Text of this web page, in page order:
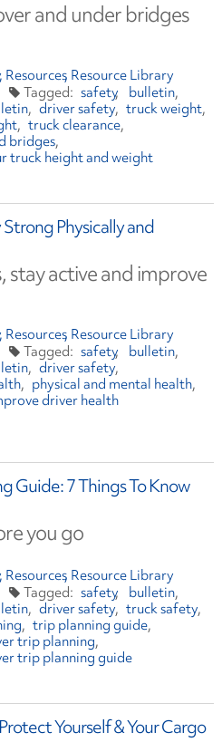
and under bridges
Resources Resource Library
safety bulletin
driver safety truck weight
truck clearance
bridges
truck height and weight
Physically and
stay active and improve
Resources Resource Library
safety bulletin
driver safety
physical and mental health
driver health
Guide: 7 Things To Know
you go
Resources Resource Library
safety bulletin
driver safety truck safety
trip planning guide
trip planning
trip planning guide
Yourself & Your Cargo